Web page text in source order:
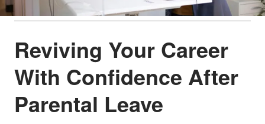
Reviving Your Career
With Confidence After
Parental Leave